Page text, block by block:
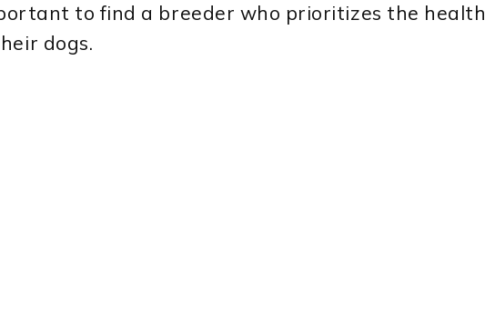
to find a breeder who prioritizes the health
dogs.